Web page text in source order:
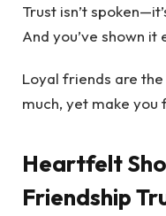
Trust isn’t
And you’ve shown
Loyal friends are
much, yet make
Heartfelt
Friendship